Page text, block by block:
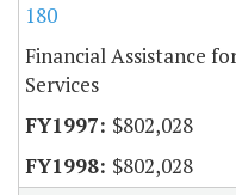
180
Financial Assistance
Services
$802,028
$802,028